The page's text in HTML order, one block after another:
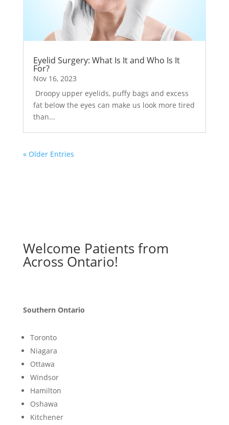
Eyelid Surgery: What Is It and Who Is It
For?
Nov 16, 2023
Droopy upper eyelids, puffy bags and excess
fat below the eyes can make us look more tired
than...
« Older Entries
Welcome Patients from
Across Ontario!
Southern Ontario
Toronto
Niagara
Ottawa
Windsor
Hamilton
Oshawa
Kitchener